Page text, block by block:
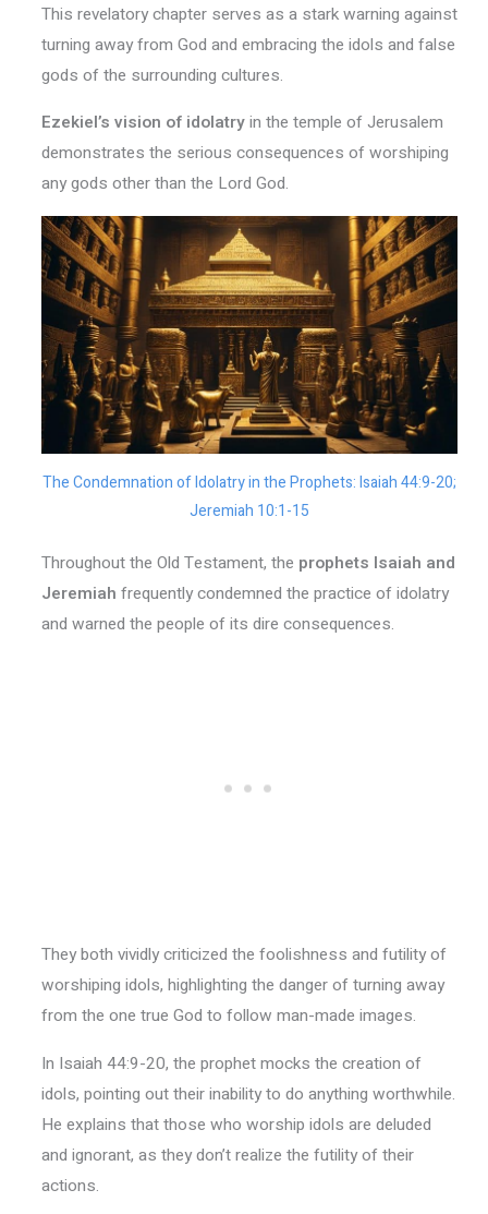
This revelatory chapter serves as a stark warning against
turning away from God and embracing the idols and false
gods of the surrounding cultures.
Ezekiel’s vision of idolatryin the temple of Jerusalem
demonstrates the serious consequences of worshiping
any gods other than the Lord God.
The Condemnation of Idolatry in the Prophets: Isaiah 44:9-20;
Jeremiah 10:1-15
Throughout the Old Testament, the prophets Isaiah and
Jeremiah frequently condemned the practice of idolatry
and warned the people of its dire consequences.
They both vividly criticized the foolishness and futility of
worshiping idols, highlighting the danger of turning away
from the one true God to follow man-made images.
In Isaiah 44:9-20, the prophet mocks the creation of
idols, pointing out their inability to do anything worthwhile.
He explains that those who worship idols are deluded
and ignorant, as they don’t realize the futility of their
actions.